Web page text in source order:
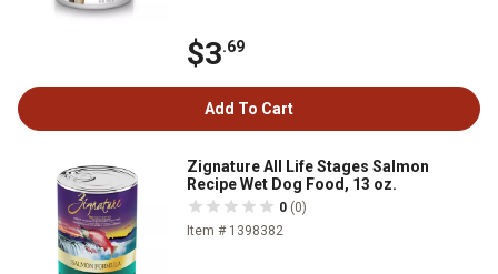
$3.69
Add To Cart
Zignature All Life Stages Salmon
Recipe Wet Dog Food, 13 oz.
0 (0)
Item # 1398382